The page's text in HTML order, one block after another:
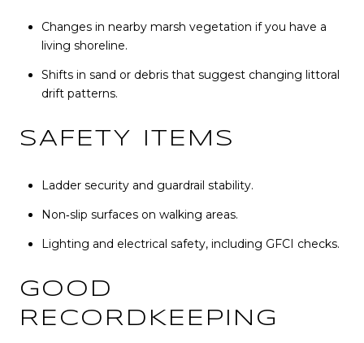
Changes in nearby marsh vegetation if you have a
living shoreline.
Shifts in sand or debris that suggest changing littoral
drift patterns.
SAFETY ITEMS
Ladder security and guardrail stability.
Non‑slip surfaces on walking areas.
Lighting and electrical safety, including GFCI checks.
GOOD
RECORDKEEPING